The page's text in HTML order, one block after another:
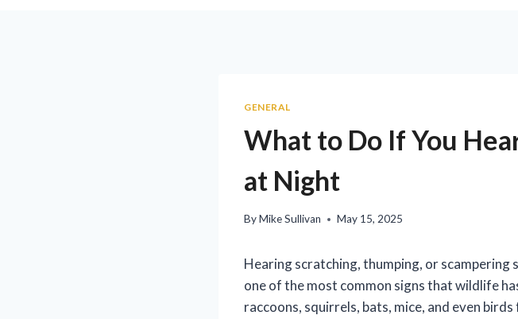
GENERAL
What to Do If You
at Night
ByMike Sullivan May 15, 2025
Hearing scratching, thumping, or
one of the most common signs that wildlife
raccoons, squirrels, bats, mice, and even